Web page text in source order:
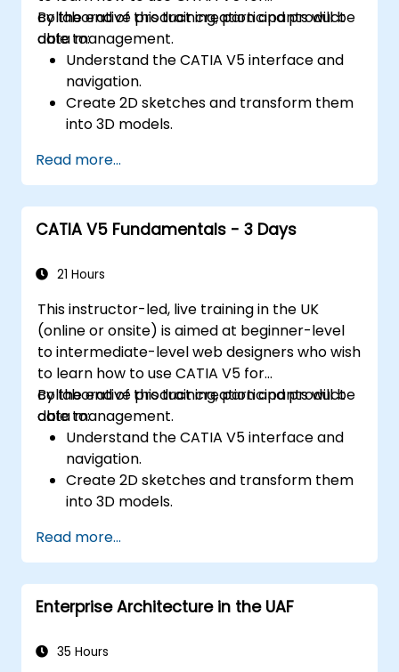
collaborative product creation and product
data management.
By the end of this training, participants will be
able to:
Understand the CATIA V5 interface and
navigation.
Create 2D sketches and transform them
into 3D models.
components.
Read more...
CATIA V5 Fundamentals - 3 Days
21 Hours
This instructor-led, live training in the UK
(online or onsite) is aimed at beginner-level
to intermediate-level web designers who wish
to learn how to use CATIA V5 for
collaborative product creation and product
data management.
By the end of this training, participants will be
able to:
Understand the CATIA V5 interface and
navigation.
Create 2D sketches and transform them
into 3D models.
components.
Read more...
Enterprise Architecture in the UAF
35 Hours